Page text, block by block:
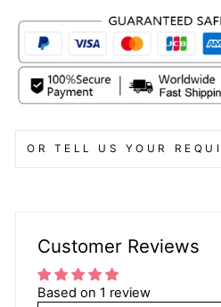
OR TELL US YOUR
Customer Reviews
Based on 1 review